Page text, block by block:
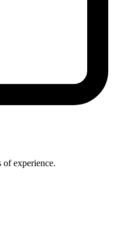
of experience.